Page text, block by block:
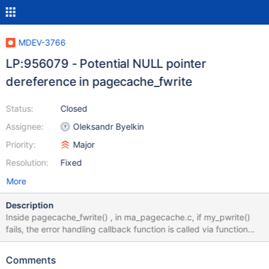
MDEV-3766
LP:956079 - Potential NULL pointer
dereference in pagecache_fwrite
Status:
Assignee:
Priority:
Resolution:
Closed
Oleksandr Byelkin
Major
Fixed
More
Description
Inside pagecache_fwrite() , in ma_pagecache.c, if my_pwrite()
fails, the error handling callback function is called via function
pointer. the code in question is if (my_pwrite(filedesc->file,
pagecache->shift), flags)) { (*filedesc->write_fail)(filedesc-
Comments